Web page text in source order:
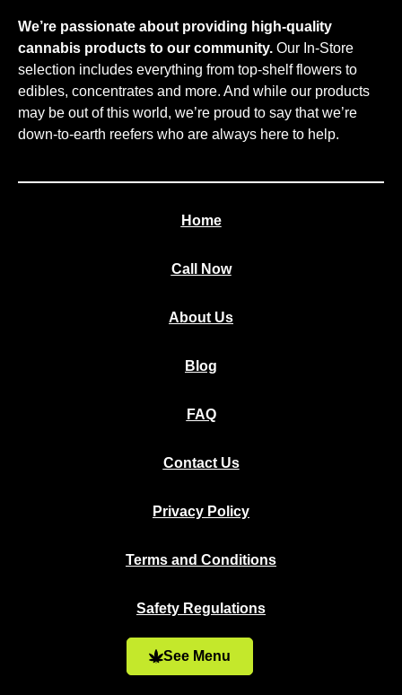
We’re passionate about providing high-quality
cannabis products to our community. Our In-Store
selection includes everything from top-shelf flowers to
edibles, concentrates and more. And while our products
may be out of this world, we’re proud to say that we’re
down-to-earth reefers who are always here to help.
Home
Call Now
About Us
Blog
FAQ
Contact Us
Privacy Policy
Terms and Conditions
Safety Regulations
See Menu